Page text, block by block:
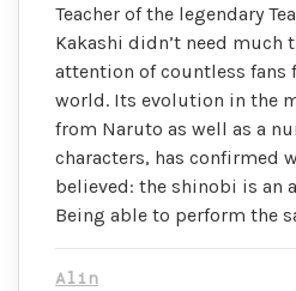
Teacher of the legendary
Kakashi didn’t need much
attention of countless fans
world. Its evolution in the
from Naruto as well as a
characters, has confirmed
believed: the shinobi is an
Being able to perform the
Alin